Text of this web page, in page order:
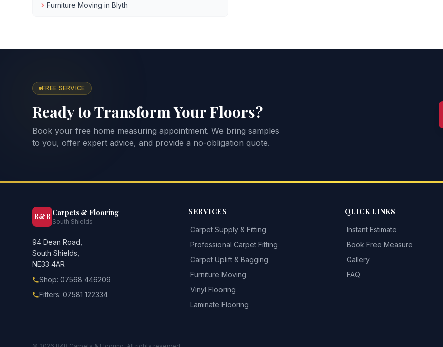
Furniture Moving in Blyth
FREE SERVICE
Ready to Transform Your Floors?
Book your free home measuring appointment. We bring samples
to you, offer expert advice, and provide a no-obligation quote.
R&B Carpets & Flooring
South Shields
94 Dean Road,
South Shields,
NE33 4AR
Shop: 07568 446209
Fitters: 07581 122334
SERVICES
Carpet Supply & Fitting
Professional Carpet Fitting
Carpet Uplift & Bagging
Furniture Moving
Vinyl Flooring
Laminate Flooring
QUICK LINKS
Instant Estimate
Book Free Measure
Gallery
FAQ